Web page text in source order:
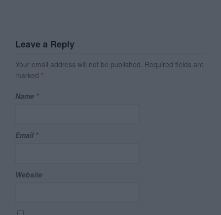
Leave a Reply
Your email address will not be published. Required fields are
marked *
Name *
Email *
Website